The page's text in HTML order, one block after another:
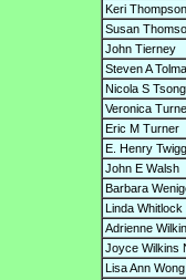
Keri Thompson
Susan
John Tierney
Steven A
Nicola S
Veronica
Eric M Turner
E. Henry
John E Walsh
Barbara
Linda Whitlock
Adrienne
Joyce Wilkins
Lisa Ann Wong